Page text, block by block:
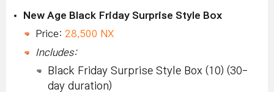
New Age Black Friday Surprise Style Box
Price: 28,500 NX
Includes:
Black Friday Surprise Style Box (10) (30-
day duration)